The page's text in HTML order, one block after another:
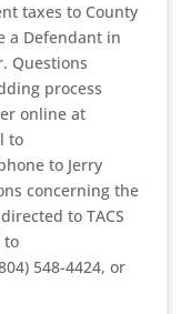
taxes to County
a Defendant in
Questions
process
online at
to
to Jerry
concerning the
to TACS
to
548-4424, or